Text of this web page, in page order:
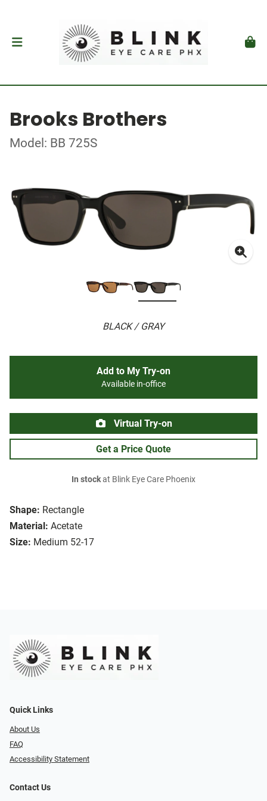
Brooks Brothers
Model: BB 725S
BLACK / GRAY
Shape: Rectangle
Material: Acetate
Size: Medium 52-17
Add to My Try-on
Available in-office
Virtual Try-on
Get a Price Quote
In stockat Blink Eye Care Phoenix
Quick Links
About Us
FAQ
Accessibility Statement
Contact Us